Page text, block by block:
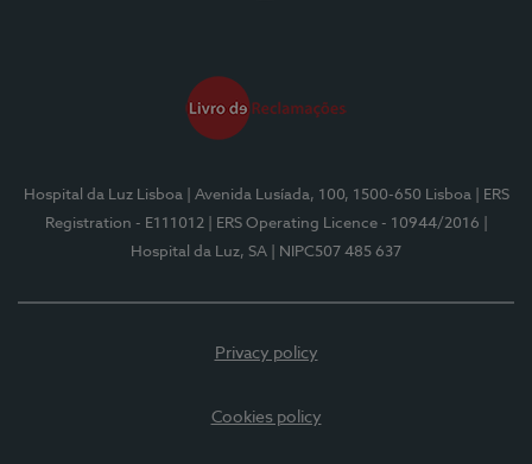
Hospital da Luz Lisboa | Avenida Lusíada, 100, 1500-650 Lisboa
| ERS
Registration - E111012
| ERS Operating Licence - 10944/2016
Hospital da Luz, SA
| NIPC507 485 637
Privacy policy
Cookies policy